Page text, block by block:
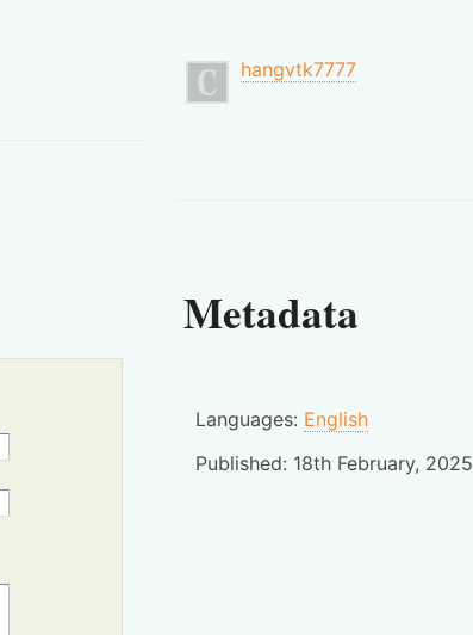
hangvtk7777
Metadata
Languages: English
Published: 18th February, 2025